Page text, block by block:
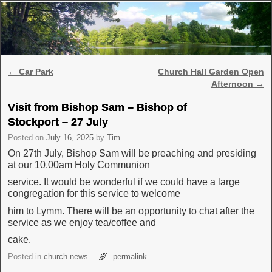
Skip to primary content
Skip to secondary content
Post navigation
← Car Park
Church Hall Garden Open
Afternoon →
Visit from Bishop Sam – Bishop of
Stockport – 27 July
Posted on July 16, 2025 by Tim
On 27th July, Bishop Sam will be preaching and presiding
at our 10.00am Holy Communion
service. It would be wonderful if we could have a large
congregation for this service to welcome
him to Lymm. There will be an opportunity to chat after the
service as we enjoy tea/coffee and
cake.
Posted in church news permalink